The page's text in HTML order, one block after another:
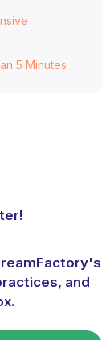
5 Minutes
and